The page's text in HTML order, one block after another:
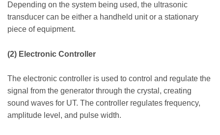
Depending on the system being used, the ultrasonic
transducer can be either a handheld unit or a stationary
piece of equipment.
(2) Electronic Controller
The electronic controller is used to control and regulate the
signal from the generator through the crystal, creating
sound waves for UT. The controller regulates frequency,
amplitude level, and pulse width.